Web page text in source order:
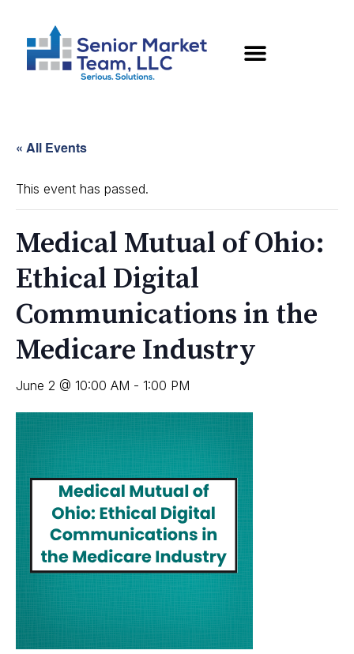
« All Events
This event has passed.
Medical Mutual of Ohio:
Ethical Digital
Communications in the
Medicare Industry
June 2 @ 10:00 AM - 1:00 PM